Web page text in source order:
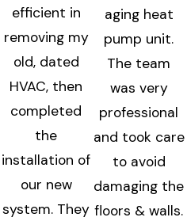
efficient in
removing my
old, dated
HVAC, then
completed
the
installation of
our new
system. They
aging heat
pump unit.
The team
was very
professional
and took care
to avoid
damaging the
floors & walls.